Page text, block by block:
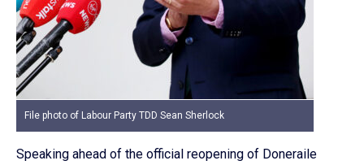
File photo of Labour Party TDD Sean Sherlock
Speaking ahead of the official reopening of Doneraile